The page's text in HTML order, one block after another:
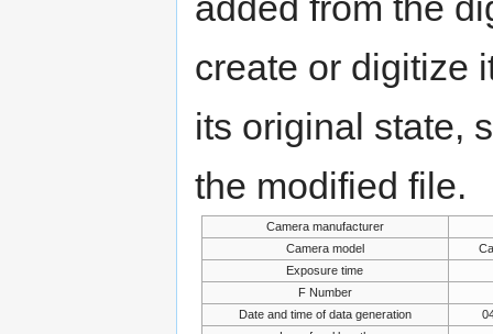
create or digitize
its original state,
the modified file.
Camera manufacturer
Camera model
Exposure time
F Number
Date and time of data generation